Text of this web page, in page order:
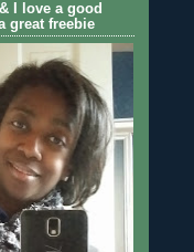
I love a good
great freebie